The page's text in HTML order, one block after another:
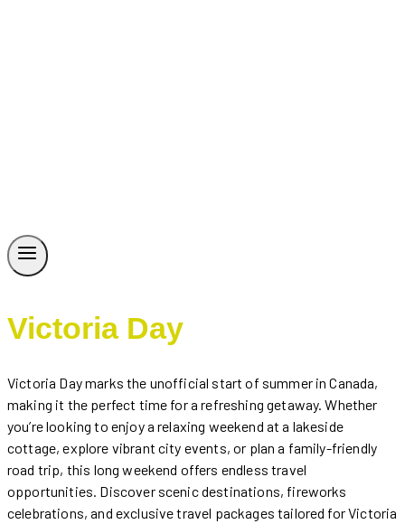
Victoria Day
Victoria Day marks the unofficial start of summer in Canada,
making it the perfect time for a refreshing getaway. Whether
you’re looking to enjoy a relaxing weekend at a lakeside
cottage, explore vibrant city events, or plan a family-friendly
road trip, this long weekend offers endless travel
opportunities. Discover scenic destinations, fireworks
celebrations, and exclusive travel packages tailored for Victoria